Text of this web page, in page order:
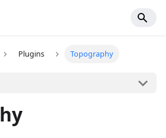
Plugins Topography